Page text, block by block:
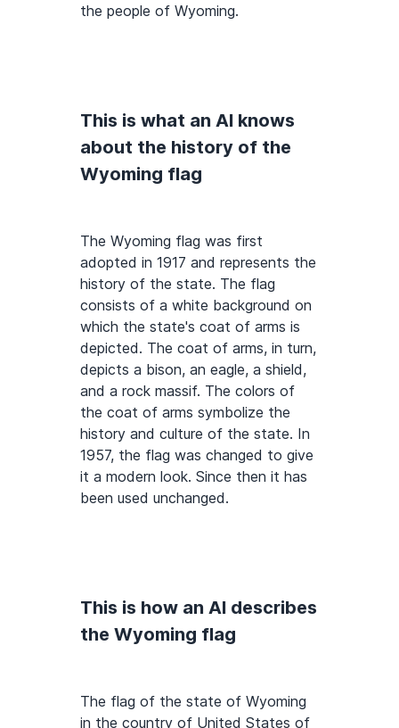
the people of Wyoming.
This is what an AI knows
about the history of the
Wyoming flag
The Wyoming flag was first
adopted in 1917 and represents the
history of the state. The flag
consists of a white background on
which the state's coat of arms is
depicted. The coat of arms, in turn,
depicts a bison, an eagle, a shield,
and a rock massif. The colors of
the coat of arms symbolize the
history and culture of the state. In
1957, the flag was changed to give
it a modern look. Since then it has
been used unchanged.
This is how an AI describes
the Wyoming flag
The flag of the state of Wyoming
in the country of United States of